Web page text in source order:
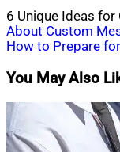
6 Unique Ideas
Post
navigation
About Custom
How to Prepare
You May Also